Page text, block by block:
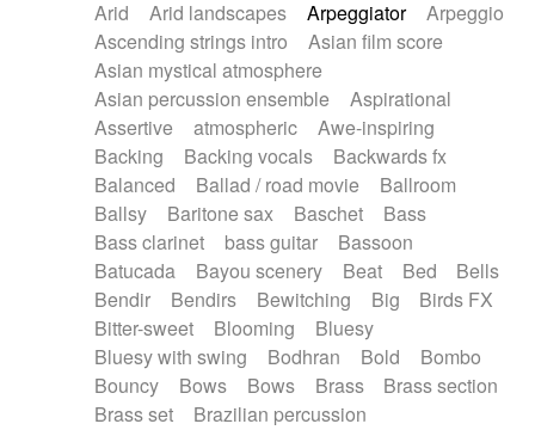
Piano Solo Jazz
Police comedy
Pop
Psychedelic
Punk rock
Repetitive music
Rock
Romantic Comedy
SciFi / Fantastic
Slow / Ballad
Soul
Spanish - Flamenco
Symphonic
Synthpop
Synthwave
Thriller
Trailer
Trip-Hop / Downtempo
waltz
Waltz
Waltz movement
Electric guitar with effects
Electric guitar with fx reverb
Electric guitar with reverse fx
Electric organ
Electric organ ostinato
Electric piano
Electric piano
Electric Textures
Electro
Electro-Acoustic Guitar
Electronic
Electronic bass
Electronic drums
Electronic percussion
Electronic percussion
Electronic Textures
Ethnic flute
Ethnic percussion
Fanfare
Felt piano
Fender keyboard
Flute Flutes
Frame drum
Fx
Glass harmonica
Glockenspiel
Glokenspiel
Gong
Graceful thongs
Great reverb
Arid
Arid landscapes Arpeggiator
Arpeggio
Ascending strings intro
Asian film score
Asian mystical atmosphere
Asian percussion ensemble
Aspirational
Assertive
atmospheric
Awe-inspiring
Backing
Backing vocals
Backwards fx
Balanced
Ballad / road movie
Ballroom
Ballsy
Baritone sax Baschet
Bass
Bass clarinet
bass guitar
Bassoon
Batucada
Bayou scenery Beat Bed
Bells
Bendir
Bendirs Bewitching Big
Birds FX
Bitter-sweet
Blooming
Bluesy
Bluesy with swing
Bodhran Bold
Bombo
Bouncy
Bows Bows Brass
Brass section
Brass set
Brazilian percussion